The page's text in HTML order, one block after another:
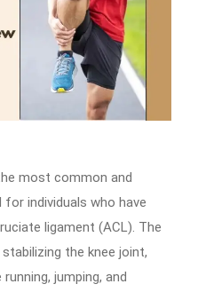
most common and
individuals who have
ligament (ACL). The
the knee joint,
jumping, and